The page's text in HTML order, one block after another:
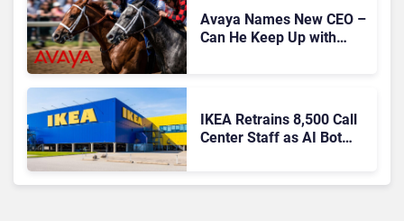
Avaya Names New CEO –
Can He Keep Up with
IKEA Retrains 8,500 Call
Center Staff as AI Bot